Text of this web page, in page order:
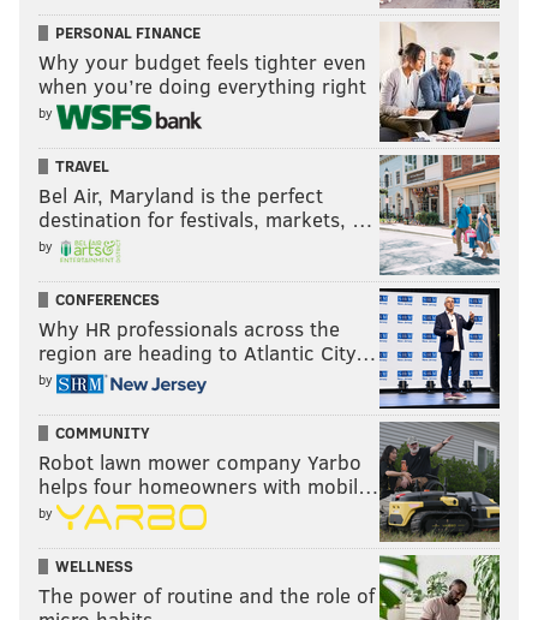
PERSONAL FINANCE
Why your budget feels tighter even
when you’re doing everything right
by
TRAVEL
Bel Air, Maryland is the perfect
destination for festivals, markets, …
by
CONFERENCES
Why HR professionals across the
region are heading to Atlantic City…
by
COMMUNITY
Robot lawn mower company Yarbo
helps four homeowners with mobil…
by
WELLNESS
The power of routine and the role of